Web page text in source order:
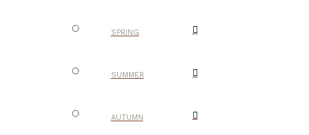
SPRING
SUMMER
AUTUMN